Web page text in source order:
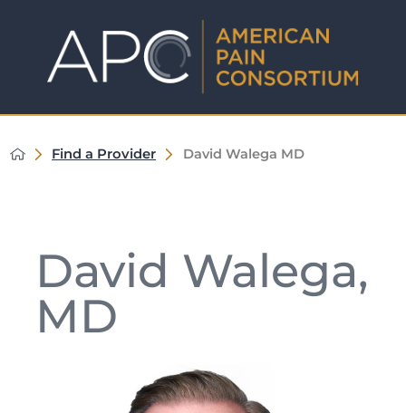
Find a Provider David Walega MD
David Walega,
MD